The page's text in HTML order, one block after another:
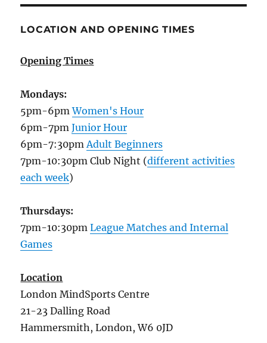
LOCATION AND OPENING TIMES
Opening Times
Mondays:
5pm-6pmWomen's Hour
6pm-7pmJunior Hour
6pm-7:30pmAdult Beginners
7pm-10:30pm Club Night (different activities
each week)
Thursdays:
7pm-10:30pmLeague Matches and Internal
Games
Location
London MindSports Centre
21-23 Dalling Road
Hammersmith, London, W6 0JD